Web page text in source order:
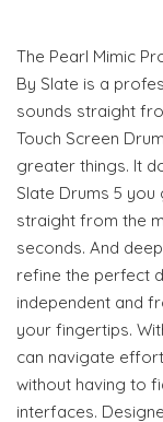
The Pearl Mimic
By Slate is a
sounds straight
Touch Screen
greater things. It
Slate Drums 5
straight from the
seconds. And
refine the perfect
independent and
your fingertips.
can navigate
without having to
interfaces.